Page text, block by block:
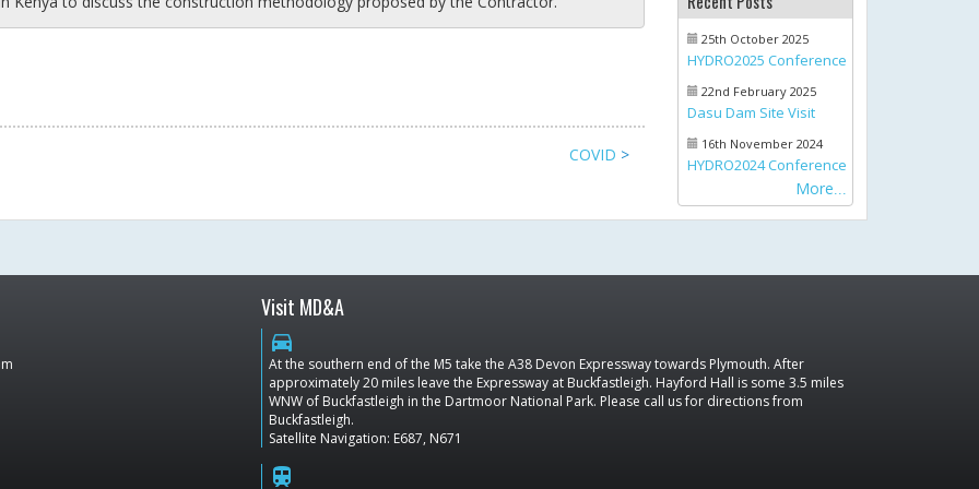
COVID >
25th October 2025
HYDRO2025 Conference
22nd February 2025
Dasu Dam Site Visit
16th November 2024
HYDRO2024 Conference
More
Visit MD&A
directions_car
At the southern end of the M5 take the A38 Devon Expressway towards Plymouth. After
approximately 20 miles leave the Expressway at Buckfastleigh. Hayford Hall is some 3.5 miles
WNW of Buckfastleigh in the Dartmoor National Park. Please call us for directions from
Buckfastleigh.
Satellite Navigation: E687, N671
train